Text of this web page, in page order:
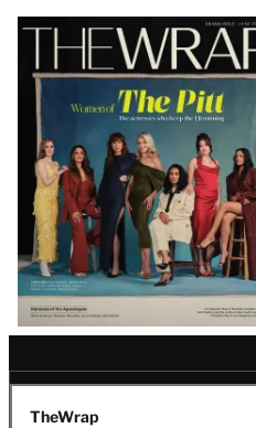
Latest
Magazine
Issue
TheWrap